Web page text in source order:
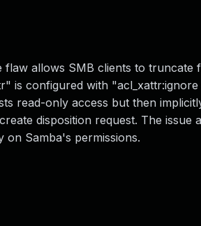
allows SMB clients to truncate
is configured with
read-only access but then
disposition request. The
on Samba's permissions.